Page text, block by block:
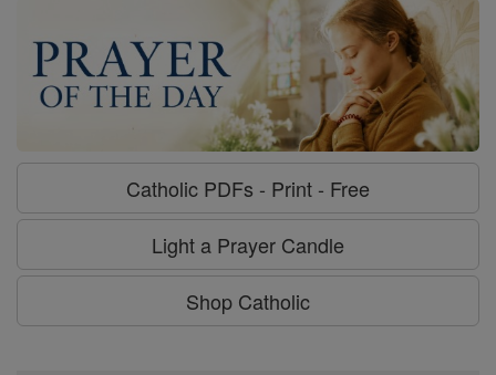
Catholic PDFs - Print - Free
Light a Prayer Candle
Shop Catholic